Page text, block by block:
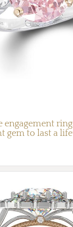
engagement
gem to last a